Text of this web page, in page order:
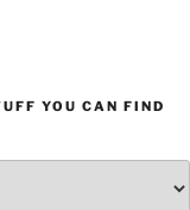
YOU CAN FIND